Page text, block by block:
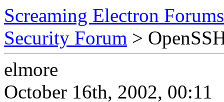
Screaming Electron Forums
Security Forum >
elmore
October 16th, 2002, 00:11